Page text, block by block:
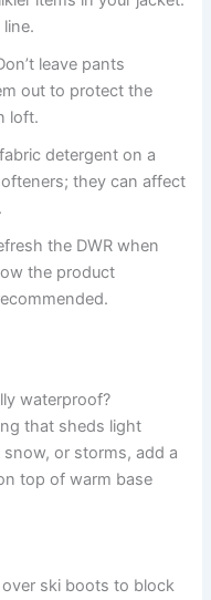
leave pants
out to protect the
loft.
detergent on a
they can affect
the DWR when
the product
waterproof?
that sheds light
or storms, add a
top of warm base
ski boots to block